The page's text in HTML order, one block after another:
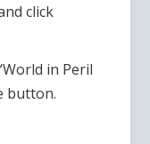
click
in Peril
button.